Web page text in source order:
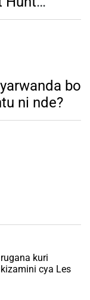
zo
bo
ni nde?
kuri
cya Les